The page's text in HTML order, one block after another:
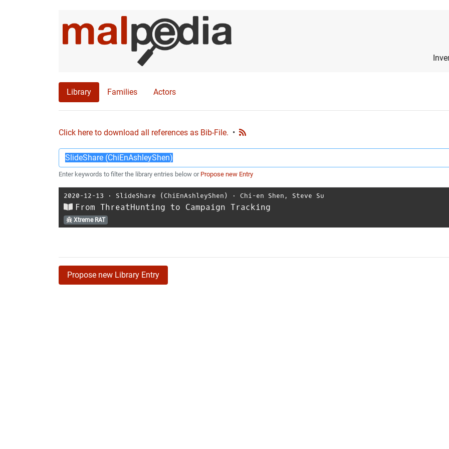
Library Families Actors
Click here to download all references as Bib-File. •
Enter keywords to filter the library entries below or Propose new Entry
2020-12-13 ⋅ SlideShare (ChiEnAshleyShen) ⋅ Chi-en Shen , Steve Su
From ThreatHunting to Campaign Tracking
Xtreme RAT
Propose new Library Entry